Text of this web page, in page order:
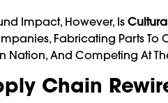
Impact, However, Is
Fabricating Parts To
Nation, And Competing At
Chain